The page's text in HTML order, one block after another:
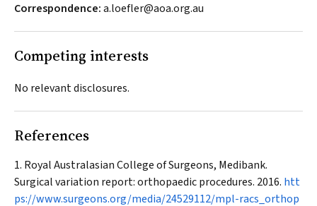
Correspondence:a.loefler@aoa.org.au
Competing interests
No relevant disclosures.
References
Royal Australasian College of Surgeons, Medibank.
Surgical variation report: orthopaedic procedures. 2016. htt
ps://www.surgeons.org/media/24529112/mpl-racs_orthop